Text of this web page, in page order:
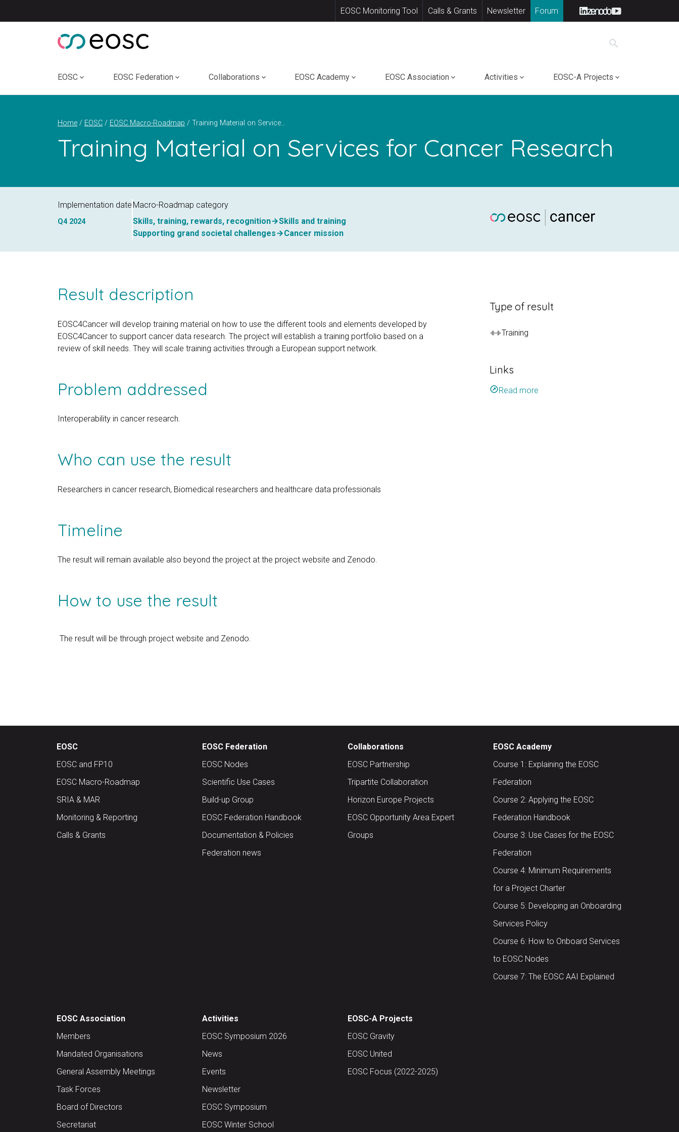
EOSC Monitoring Tool Calls & Grants Newsletter Forum
search
EOSC EOSC Federation Collaborations EOSC Academy EOSC Association Activities EOSC-A Projects
Home EOSC EOSC Macro-Roadmap Training Material on Services for Cancer Research
Training Material on Services for Cancer Research
Implementation date
Q4 2024
Macro-Roadmap category
Skills, training, rewards, recognition
Skills and training
Supporting grand societal challenges
Cancer mission
Result description
EOSC4Cancer will develop training material on how to use the different tools and elements developed by
EOSC4Cancer to support cancer data research. The project will establish a training portfolio based on a
review of skill needs. They will scale training activities through a European support network.
Problem addressed
Interoperability in cancer research.
Who can use the result
Researchers in cancer research, Biomedical researchers and healthcare data professionals
Timeline
The result will remain available also beyond the project at the project website and Zenodo.
How to use the result
The result will be through project website and Zenodo.
Type of result
Training
Links
outboundRead more
EOSC
EOSC and FP10
EOSC Macro-Roadmap
SRIA & MAR
Monitoring & Reporting
Calls & Grants
EOSC Federation
EOSC Nodes
Scientific Use Cases
Build-up Group
EOSC Federation Handbook
Documentation & Policies
Federation news
Collaborations
EOSC Partnership
Tripartite Collaboration
Horizon Europe Projects
EOSC Opportunity Area Expert
Groups
EOSC Academy
Course 1: Explaining the EOSC
Federation
Course 2: Applying the EOSC
Federation Handbook
Course 3: Use Cases for the EOSC
Federation
Course 4: Minimum Requirements
for a Project Charter
Course 5: Developing an Onboarding
Services Policy
Course 6: How to Onboard Services
to EOSC Nodes
Course 7: The EOSC AAI Explained
EOSC Association
Members
Mandated Organisations
General Assembly Meetings
Task Forces
Board of Directors
Secretariat
Activities
EOSC Symposium 2026
News
Events
Newsletter
EOSC Symposium
EOSC Winter School
EOSC-A Projects
EOSC Gravity
EOSC United
EOSC Focus (2022-2025)